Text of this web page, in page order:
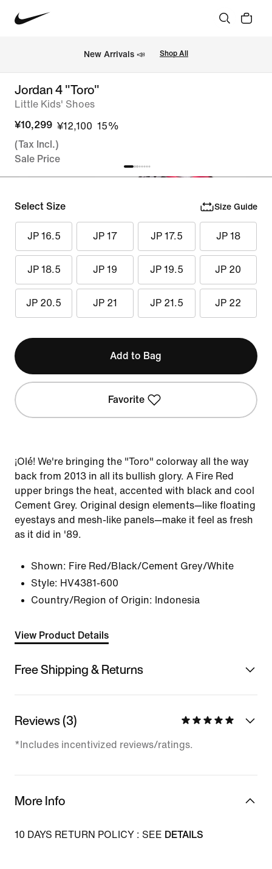
New Arrivals 📣 Shop All
Jordan 4 "Toro"
Little Kids' Shoes
¥10,299 ¥12,100 15%
(Tax Incl.)
Sale Price
Select Size Size Guide
JP 16.5 JP 17 JP 17.5 JP 18
JP 18.5 JP 19 JP 19.5 JP 20
JP 20.5 JP 21 JP 21.5 JP 22
Add to Bag
Favorite
¡Olé! We're bringing the "Toro" colorway all the way
back from 2013 in all its bullish glory. A Fire Red
upper brings the heat, accented with black and cool
Cement Grey. Original design elements—like floating
eyestays and mesh-like panels—make it feel as fresh
as it did in '89.
Shown: Fire Red/Black/Cement Grey/White
Style: HV4381-600
Country/Region of Origin: Indonesia
View Product Details
Free Shipping & Returns
Reviews (3)
*Includes incentivized reviews/ratings.
More Info
10 DAYS RETURN POLICY : SEE DETAILS